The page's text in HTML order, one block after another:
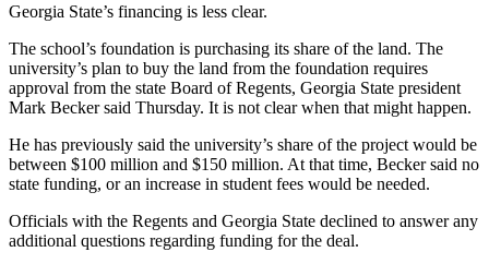
Georgia State’s financing is less clear.
The school’s foundation is purchasing its share of the land. The
university’s plan to buy the land from the foundation requires
approval from the state Board of Regents, Georgia State president
Mark Becker said Thursday. It is not clear when that might happen.
He has previously said the university’s share of the project would be
between $100 million and $150 million. At that time, Becker said no
state funding, or an increase in student fees would be needed.
Officials with the Regents and Georgia State declined to answer any
additional questions regarding funding for the deal.